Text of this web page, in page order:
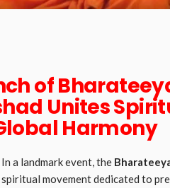
of
Unites
Harmony
In a landmark event, the
spiritual movement dedicated to